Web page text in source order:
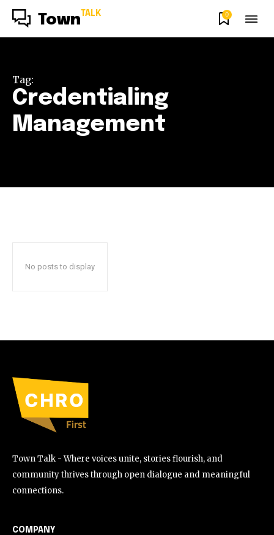
Town TALK 0
Tag:
Credentialing
Management
No posts to display
Town Talk - Where voices unite, stories flourish, and
community thrives through open dialogue and meaningful
connections.
COMPANY